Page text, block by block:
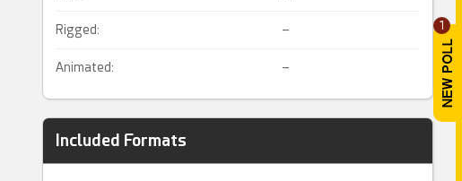
1
Rigged: –
Animated: –
Included Formats